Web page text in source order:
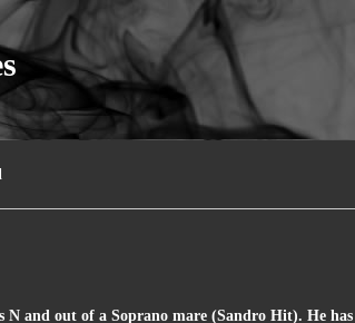
and out of a Soprano mare (Sandro Hit). He